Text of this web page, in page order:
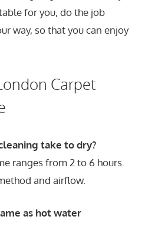
for you, do the job
way, so that you can enjoy
Carpet
take to dry?
ranges from 2 to 6 hours.
and airflow.
as hot water